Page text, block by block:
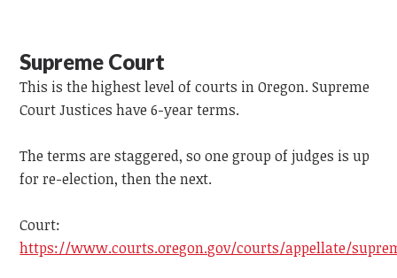
Supreme Court
This is the highest level of courts in Oregon. Supreme
Court Justices have 6-year terms.
The terms are staggered, so one group of judges is up
for re-election, then the next.
Court:
https://www.courts.oregon.gov/courts/appellate/